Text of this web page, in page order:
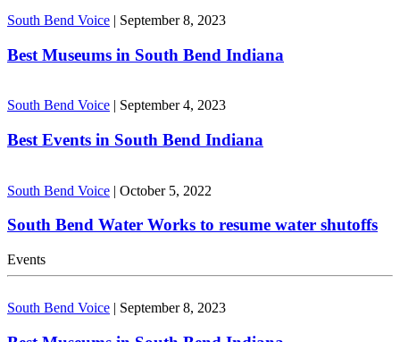
South Bend Voice | September 8, 2023
Best Museums in South Bend Indiana
South Bend Voice | September 4, 2023
Best Events in South Bend Indiana
South Bend Voice | October 5, 2022
South Bend Water Works to resume water shutoffs
Events
South Bend Voice | September 8, 2023